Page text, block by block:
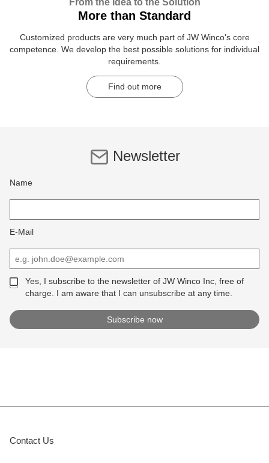
More than Standard
Customized products are very much part of JW Winco's core
competence. We develop the best possible solutions for individual
requirements.
Find out more
Newsletter
Name
E-Mail
Yes, I subscribe to the newsletter of JW Winco Inc, free of
charge. I am aware that I can unsubscribe at any time.
Contact Us